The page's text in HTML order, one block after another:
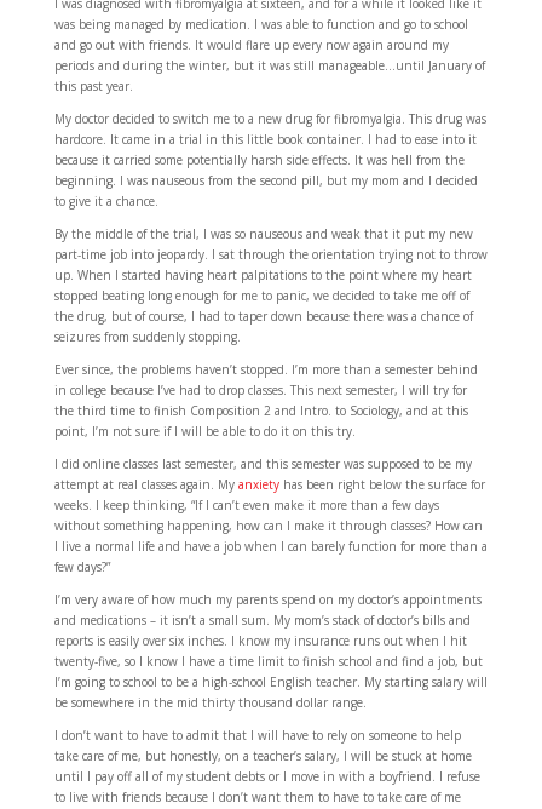
was being managed by medication. I was able to function and go to school
and go out with friends. It would flare up every now again around my
periods and during the winter, but it was still manageable…until January of
this past year.
My doctor decided to switch me to a new drug for fibromyalgia. This drug was
hardcore. It came in a trial in this little book container. I had to ease into it
because it carried some potentially harsh side effects. It was hell from the
beginning. I was nauseous from the second pill, but my mom and I decided
to give it a chance.
By the middle of the trial, I was so nauseous and weak that it put my new
part-time job into jeopardy. I sat through the orientation trying not to throw
up. When I started having heart palpitations to the point where my heart
stopped beating long enough for me to panic, we decided to take me off of
the drug, but of course, I had to taper down because there was a chance of
seizures from suddenly stopping.
Ever since, the problems haven’t stopped. I’m more than a semester behind
in college because I’ve had to drop classes. This next semester, I will try for
the third time to finish Composition 2 and Intro. to Sociology, and at this
point, I’m not sure if I will be able to do it on this try.
I did online classes last semester, and this semester was supposed to be my
attempt at real classes again. My anxietyhas been right below the surface for
weeks. I keep thinking, “If I can’t even make it more than a few days
without something happening, how can I make it through classes? How can
I live a normal life and have a job when I can barely function for more than a
few days?”
I’m very aware of how much my parents spend on my doctor’s appointments
and medications – it isn’t a small sum. My mom’s stack of doctor’s bills and
reports is easily over six inches. I know my insurance runs out when I hit
twenty-five, so I know I have a time limit to finish school and find a job, but
I’m going to school to be a high-school English teacher. My starting salary will
be somewhere in the mid thirty thousand dollar range.
I don’t want to have to admit that I will have to rely on someone to help
take care of me, but honestly, on a teacher’s salary, I will be stuck at home
until I pay off all of my student debts or I move in with a boyfriend. I refuse
to live with friends because I don’t want them to have to take care of me